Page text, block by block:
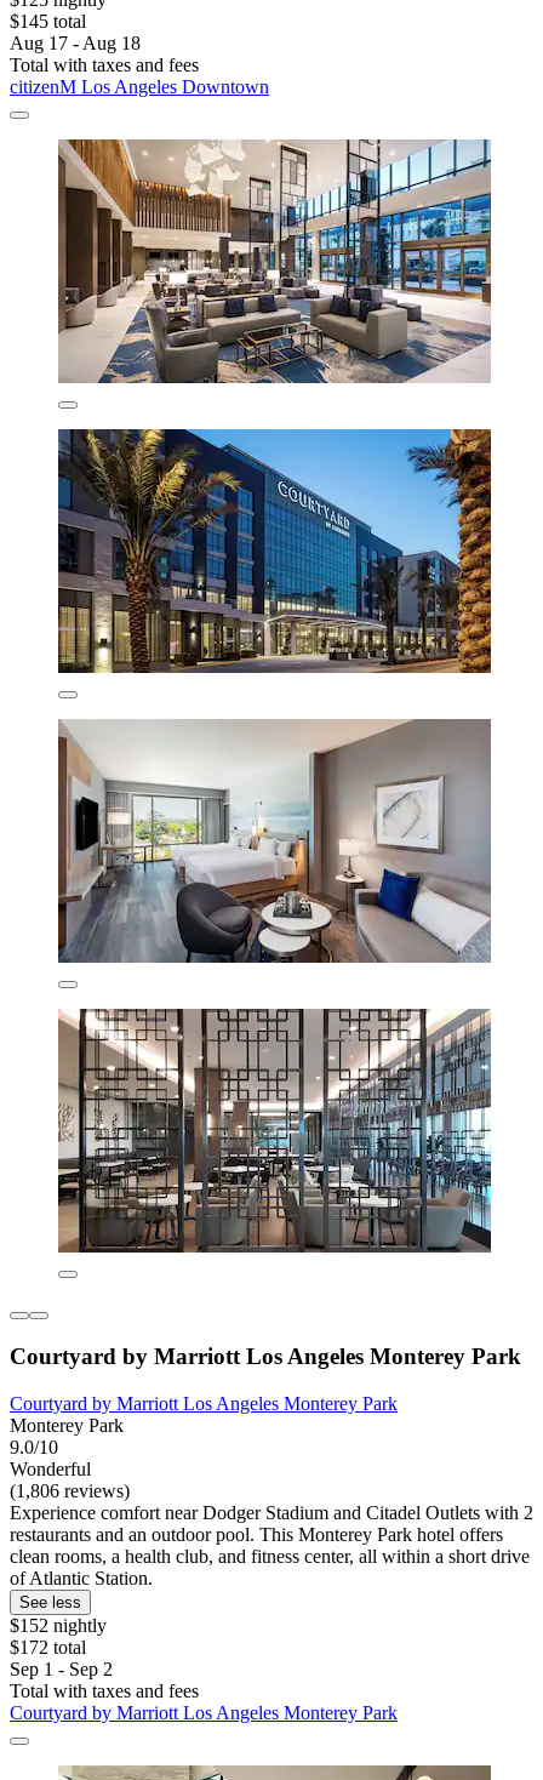
$145 total
Aug 17 - Aug 18
Total with taxes and fees
citizenM Los Angeles Downtown
Courtyard by Marriott Los Angeles Monterey Park
Courtyard by Marriott Los Angeles Monterey Park
Monterey Park
9.0/10
Wonderful
(1,806 reviews)
Experience comfort near Dodger Stadium and Citadel Outlets with 2
restaurants and an outdoor pool. This Monterey Park hotel offers
clean rooms, a health club, and fitness center, all within a short drive
of Atlantic Station.
See less
$152 nightly
$172 total
Sep 1 - Sep 2
Total with taxes and fees
Courtyard by Marriott Los Angeles Monterey Park